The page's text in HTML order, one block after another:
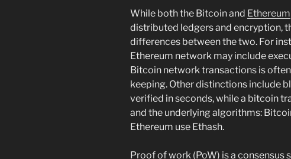
While both the Bitcoin and Ethereum
distributed ledgers and encryption,
differences between the two. For
Ethereum network may include
Bitcoin network transactions is
keeping. Other distinctions include
verified in seconds, while a bitcoin
and the underlying algorithms:
Ethereum use Ethash.
Proof of work (PoW) is a consensus